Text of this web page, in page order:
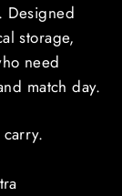
Designed
storage,
need
match day.